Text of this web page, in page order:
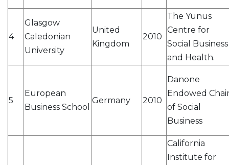
4
Glasgow
Caledonian
University
United
Kingdom
2010
The Yunus
Centre for
Social Business
and Health.
5
European
Business School
Germany 2010
Danone
Endowed
of Social
Business
California
Institute for